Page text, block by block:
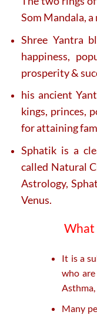
Som Mandala,
Shree Yantra
happiness,
prosperity &
his ancient
kings, princes,
for attaining
Sphatik is a
called Natural
Astrology,
Venus.
What
It is a
who
Many